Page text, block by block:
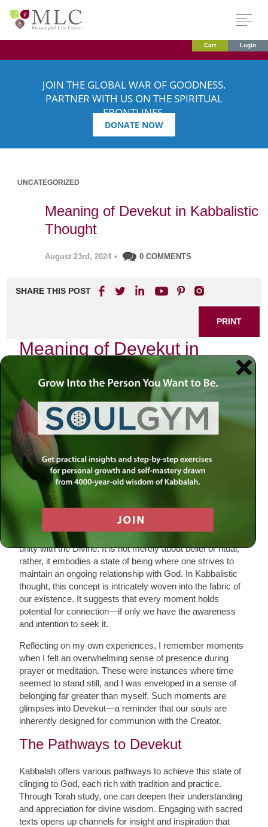
Cart Login
JOIN THE GLOBAL WAR OF GOODNESS.
PARTNER WITH US ON THE SPIRITUAL
FRONTLINES.
DONATE NOW
UNCATEGORIZED
Meaning of Devekut in Kabbalistic
Thought
August 23rd, 2024 • 0 COMMENTS
SHARE THIS POST
PRINT
Meaning of Devekut in
Kabbalistic Thought
In my journey through the intricate labyrinth of Kabbalistic
thought, one term has resonated deeply within me:
Devekut. This Hebrew word translates to “clinging” or
“attachment,” and it encapsulates a profound spiritual
aspiration that transcends mere understanding. As I delve
into its meaning, I invite you to join me on this exploration,
which is not just an intellectual exercise but a personal
odyssey toward divine connection.
The Essence of Devekut
At its core, Devekut represents the soul’s yearning for
unity with the Divine. It is not merely about belief or ritual;
rather, it embodies a state of being where one strives to
maintain an ongoing relationship with God. In Kabbalistic
thought, this concept is intricately woven into the fabric of
our existence. It suggests that every moment holds
potential for connection—if only we have the awareness
and intention to seek it.
Reflecting on my own experiences, I remember moments
when I felt an overwhelming sense of presence during
prayer or meditation. These were instances where time
seemed to stand still, and I was enveloped in a sense of
belonging far greater than myself. Such moments are
glimpses into Devekut—a reminder that our souls are
inherently designed for communion with the Creator.
The Pathways to Devekut
Kabbalah offers various pathways to achieve this state of
clinging to God, each rich with tradition and practice.
Through Torah study, one can deepen their understanding
and appreciation for divine wisdom. Engaging with sacred
texts opens up channels for insight and inspiration that